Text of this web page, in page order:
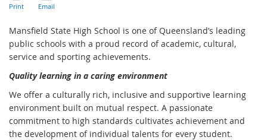
Mansfield State High School is one of Queensland’s leading
public schools with a proud record of academic, cultural,
service and sporting achievements.
Quality learning in a caring environment
We offer a culturally rich, inclusive and supportive learning
environment built on mutual respect. A passionate
commitment to high standards cultivates achievement and
the development of individual talents for every student.